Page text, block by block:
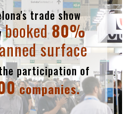
trade show
booked80%
surface
participation of
companies.